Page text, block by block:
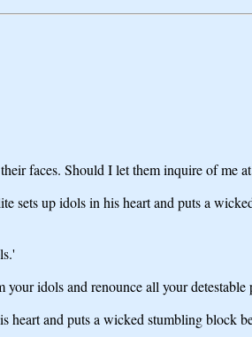
faces. Should I let them inquire of me
up idols in his heart and puts a
idols and renounce all your detestable
and puts a wicked stumbling block